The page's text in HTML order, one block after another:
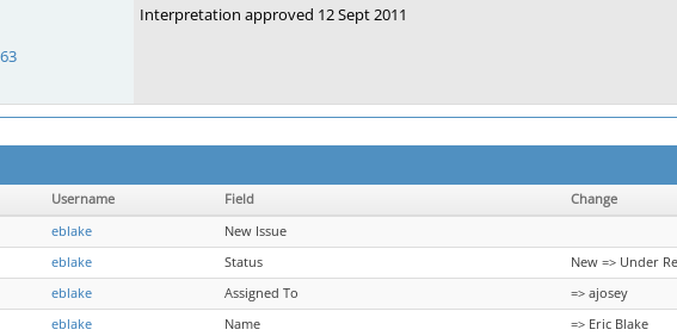
Interpretation approved 12 Sept 2011
Username Field
Change
eblake
New Issue
eblake Status
New => Under
eblake Assigned To
=> ajosey
eblake Name => Eric Blake